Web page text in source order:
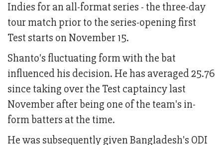
Indies for an all-format series - the three-day
tour match prior to the series-opening first
Test starts on November 15.
Shanto's fluctuating form with the bat
influenced his decision. He has averaged 25.76
since taking over the Test captaincy last
November after being one of the team's in-
form batters at the time.
He was subsequently given Bangladesh's ODI